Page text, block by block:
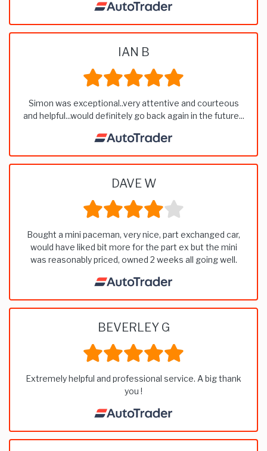
IAN B
Simon was exceptional..very attentive and courteous
and helpful...would definitely go back again in the future...
DAVE W
Bought a mini paceman, very nice, part exchanged car,
would have liked bit more for the part ex but the mini
was reasonably priced, owned 2 weeks all going well.
BEVERLEY G
Extremely helpful and professional service. A big thank
you !